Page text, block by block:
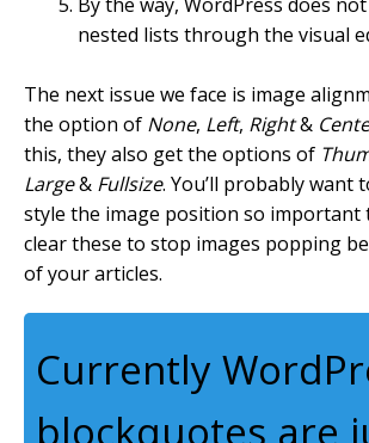
nested lists through the visual
The next issue we face is image
the option of None, Left, Right&
this, they also get the options of
Large& Fullsize. You’ll probably want
style the image position so important
clear these to stop images popping
of your articles.
Currently
blockquotes are